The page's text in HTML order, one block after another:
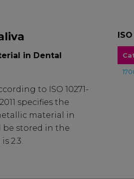
in Dental
to ISO 10271-
specifies the
material in
be stored in the
2.3.